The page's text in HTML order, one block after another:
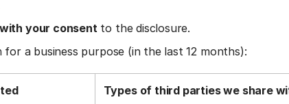
your consentto the disclosure.
a business purpose (in the last 12 months):
Types of third parties we share